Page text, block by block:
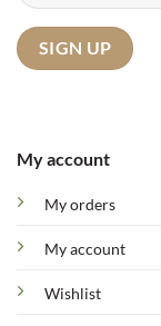
My account
My orders
My account
Wishlist